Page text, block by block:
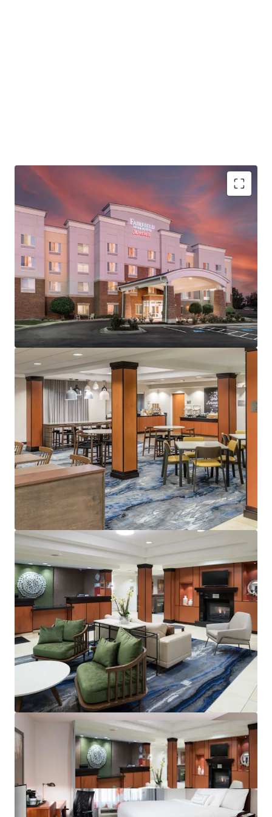
PROPERTY SNAPSHOT
Open Date:
2008
Brand:
Fairfield Inn & Suites by Marriott (Expires August
20, 2028)
Management:Raymond Management Company
(Available unencumbered)
Guestrooms:110 (Including 62 suites)
Tenure:Fee-simple
Other Amenities
Business center
Complementary breakfast
Convenience store
Fitness center
Indoor pool
On-site laundry facility
THE BIG PICTURE
Prime Suburban Location With Meaningful
Moderate Financial Performance with
Significant Runway
Top Central U.S. “Bleisure” Destination
Significant Discount to Replacement Cost
Management Availability
Best-in-Class Brand & Distribution System